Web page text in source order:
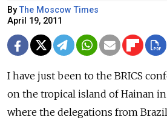
ByThe Moscow Times
April 19, 2011
I have just been to the BRICS
on the tropical island of Hainan
where the delegations from